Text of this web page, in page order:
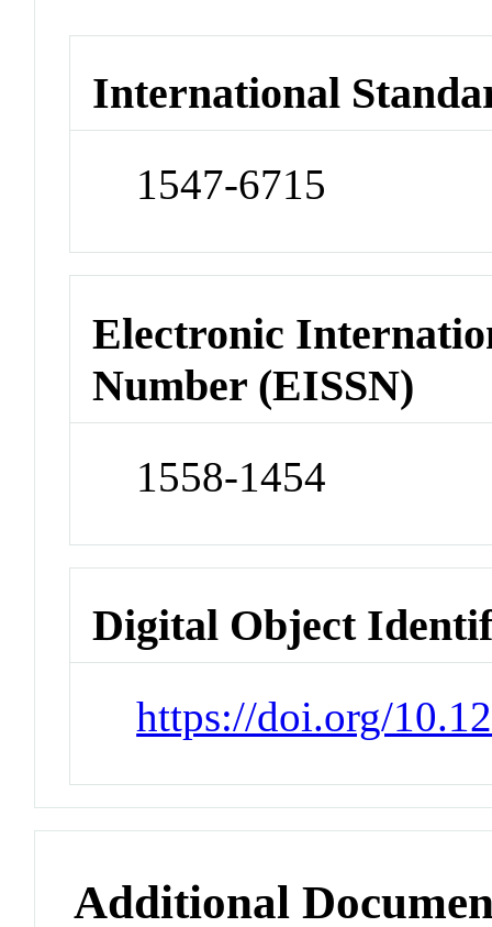
International
1547-6715
Electronic
Number (EISSN)
1558-1454
Digital Object
https://doi.org/
Additional